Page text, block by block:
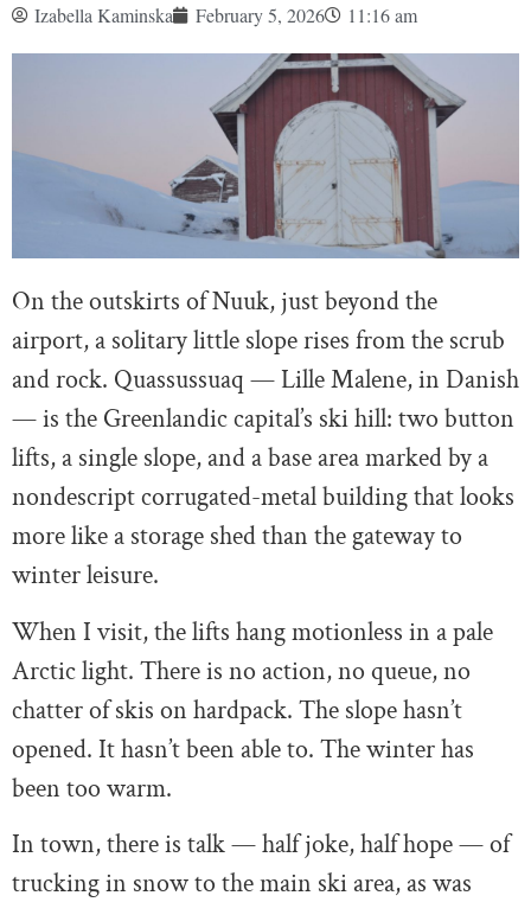
Izabella Kaminska February 5, 2026 11:16 am
On the outskirts of Nuuk, just beyond the
airport, a solitary little slope rises from the scrub
and rock. Quassussuaq — Lille Malene, in Danish
— is the Greenlandic capital’s ski hill: two button
lifts, a single slope, and a base area marked by a
nondescript corrugated-metal building that looks
more like a storage shed than the gateway to
winter leisure.
When I visit, the lifts hang motionless in a pale
Arctic light. There is no action, no queue, no
chatter of skis on hardpack. The slope hasn’t
opened. It hasn’t been able to. The winter has
been too warm.
In town, there is talk — half joke, half hope — of
trucking in snow to the main ski area, as was